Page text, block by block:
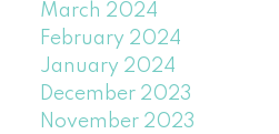
March 2024
February 2024
January 2024
December 2023
November 2023